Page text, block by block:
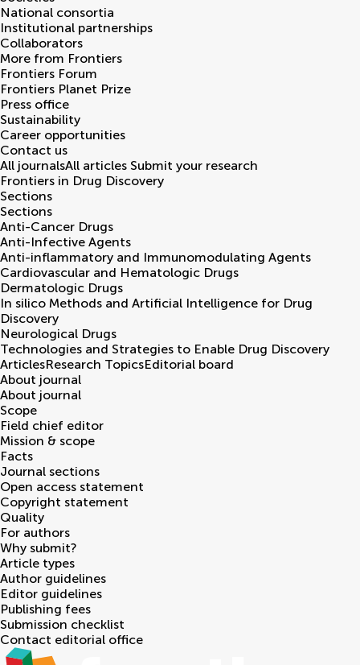
National consortia
Institutional partnerships
Collaborators
More from Frontiers
Frontiers Forum
Frontiers Planet Prize
Press office
Sustainability
Career opportunities
Contact us
All journalsAll articles Submit your research
Frontiers in Drug Discovery
Sections
Sections
Anti-Cancer Drugs
Anti-Infective Agents
Anti-inflammatory and Immunomodulating Agents
Cardiovascular and Hematologic Drugs
Dermatologic Drugs
In silico Methods and Artificial Intelligence for Drug
Discovery
Neurological Drugs
Technologies and Strategies to Enable Drug Discovery
ArticlesResearch TopicsEditorial board
About journal
About journal
Scope
Field chief editor
Mission & scope
Facts
Journal sections
Open access statement
Copyright statement
Quality
For authors
Why submit?
Article types
Author guidelines
Editor guidelines
Publishing fees
Submission checklist
Contact editorial office